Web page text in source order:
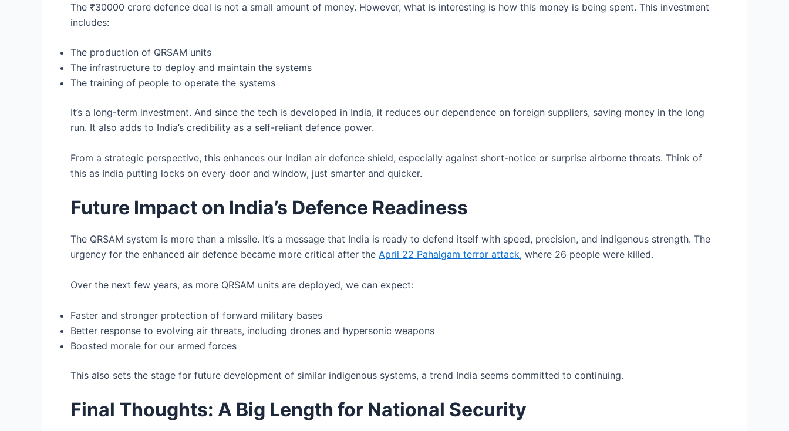
The ₹30000 crore defence deal is not a small amount of money. However, what is interesting is how this money is being spent. This investment
includes:
The production of QRSAM units
The infrastructure to deploy and maintain the systems
The training of people to operate the systems
It’s a long-term investment. And since the tech is developed in India, it reduces our dependence on foreign suppliers, saving money in the long
run. It also adds to India’s credibility as a self-reliant defence power.
From a strategic perspective, this enhances our Indian air defence shield, especially against short-notice or surprise airborne threats. Think of
this as India putting locks on every door and window, just smarter and quicker.
Future Impact on India’s Defence Readiness
The QRSAM system is more than a missile. It’s a message that India is ready to defend itself with speed, precision, and indigenous strength. The
urgency for the enhanced air defence became more critical after the April 22 Pahalgam terror attack, where 26 people were killed.
Over the next few years, as more QRSAM units are deployed, we can expect:
Faster and stronger protection of forward military bases
Better response to evolving air threats, including drones and hypersonic weapons
Boosted morale for our armed forces
This also sets the stage for future development of similar indigenous systems, a trend India seems committed to continuing.
Final Thoughts: A Big Length for National Security